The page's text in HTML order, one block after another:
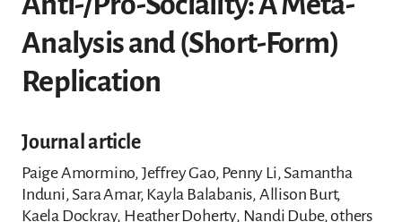
Analysis and (Short-Form)
Replication
Journal article
Paige Amormino, Jeffrey Gao, Penny Li, Samantha
Induni, Sara Amar, Kayla Balabanis, Allison Burt,
Kaela Dockray, Heather Doherty, Nandi Dube, others